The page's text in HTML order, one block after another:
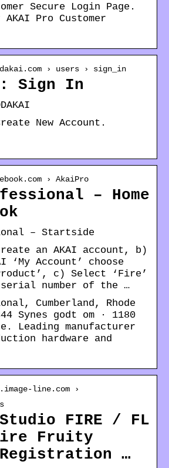
Secure Login Page.
Pro Customer
› users › sign_in
Sign In
New Account.
› AkaiPro
– Home
– Startside
an AKAI account, b)
‘My Account’ choose
c) Select ‘Fire’
number of the …
Cumberland, Rhode
Synes godt om · 1180
Leading manufacturer
hardware and
line.com ›
FIRE / FL
Fruity
…